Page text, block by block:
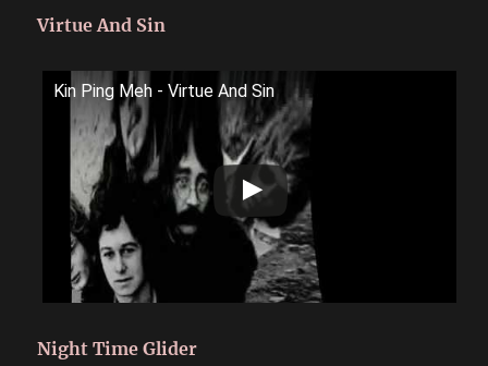
Virtue And Sin
Kin Ping Meh - Virtue And Sin
Night Time Glider